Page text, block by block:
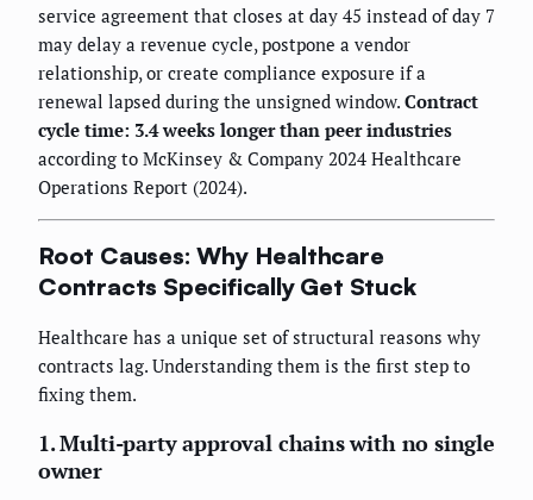
service agreement that closes at day 45 instead of day 7
may delay a revenue cycle, postpone a vendor
relationship, or create compliance exposure if a
renewal lapsed during the unsigned window. Contract
cycle time: 3.4 weeks longer than peer industries
according to McKinsey & Company 2024 Healthcare
Operations Report (2024).
Root Causes: Why Healthcare
Contracts Specifically Get Stuck
Healthcare has a unique set of structural reasons why
contracts lag. Understanding them is the first step to
fixing them.
1. Multi-party approval chains with no single
owner